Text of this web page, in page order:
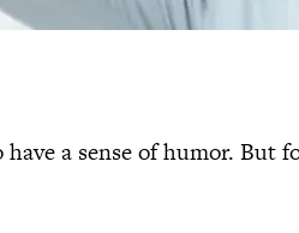
a sense of humor. But